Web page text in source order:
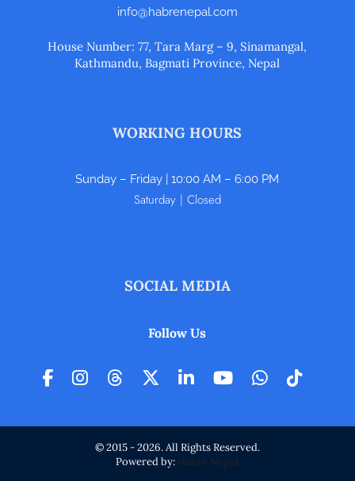
info@habrenepal.com
House Number: 77, Tara Marg – 9, Sinamangal,
Kathmandu, Bagmati Province, Nepal
WORKING HOURS
Sunday – Friday | 10:00 AM – 6:00 PM
Saturday | Closed
SOCIAL MEDIA
Follow Us
© 2015 - 2026. All Rights Reserved.
Powered by: Habre Nepal